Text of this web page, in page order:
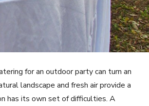
for an outdoor party can turn an
landscape and fresh air provide a
has its own set of difficulties. A